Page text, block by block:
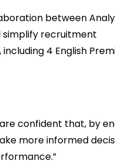
between
simplify recruitment
including 4 English
are confident that, by
more informed
rmance.”